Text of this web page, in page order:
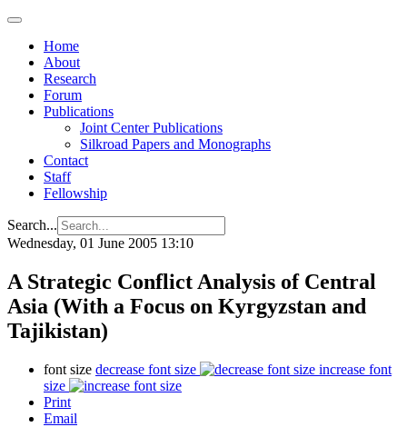
Home
About
Research
Forum
Publications
Joint Center Publications
Silkroad Papers and Monographs
Contact
Staff
Fellowship
Search...
Wednesday, 01 June 2005 13:10
A Strategic Conflict Analysis of Central
Asia (With a Focus on Kyrgyzstan and
Tajikistan)
font size decrease font size
increase font
size
Print
Email